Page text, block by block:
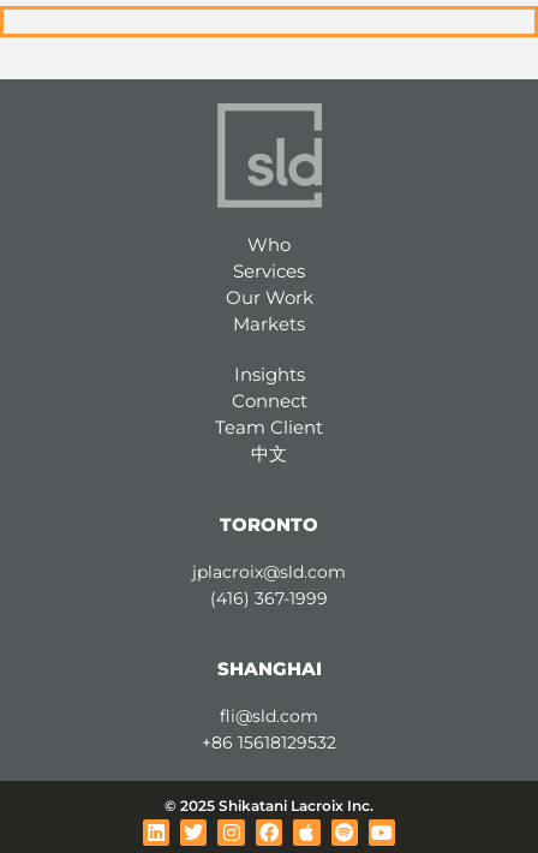
Who
Services
Our Work
Markets
Insights
Connect
Team Client
中文
TORONTO
jplacroix@sld.com
(416) 367-1999
SHANGHAI
fli@sld.com
+86 15618129532
© 2025 Shikatani Lacroix Inc.
L
i
T
w
I
n
F
a
A
p
S
p
Y
o